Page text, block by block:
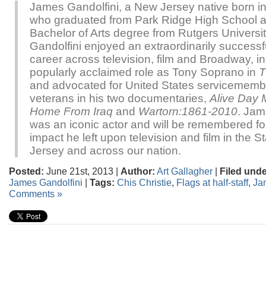
James Gandolfini, a New Jersey native born
who graduated from Park Ridge High School
Bachelor of Arts degree from Rutgers
Gandolfini enjoyed an extraordinarily
career across television, film and Broadway,
popularly acclaimed role as Tony Soprano in
and advocated for United States
veterans in his two documentaries, Alive Day
Home From Iraq and Wartorn:1861-2010.
was an iconic actor and will be remembered
impact he left upon television and film in the
Jersey and across our nation.
Posted: June 21st, 2013 | Author: Art Gallagher | Filed
James Gandolfini | Tags: Chis Christie, Flags at half-staff,
Comments »